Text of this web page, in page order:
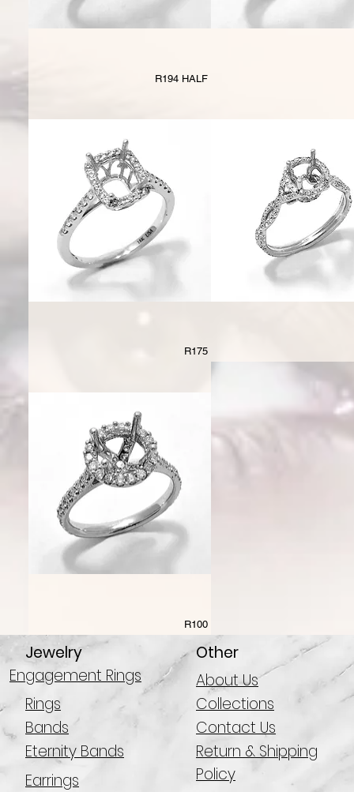
R194 HALF
R175
R100
Engagement Rings
Rings
Bands
Eternity Bands
Earrings
Jewelry
Other
About Us
Collections
Contact Us
Return & Shipping
Policy